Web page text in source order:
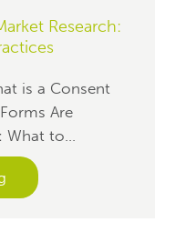
Research:
is a Consent
Are
to...